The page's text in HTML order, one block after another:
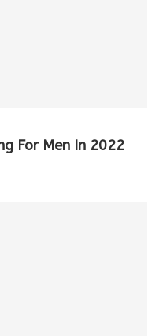
For Men In 2022